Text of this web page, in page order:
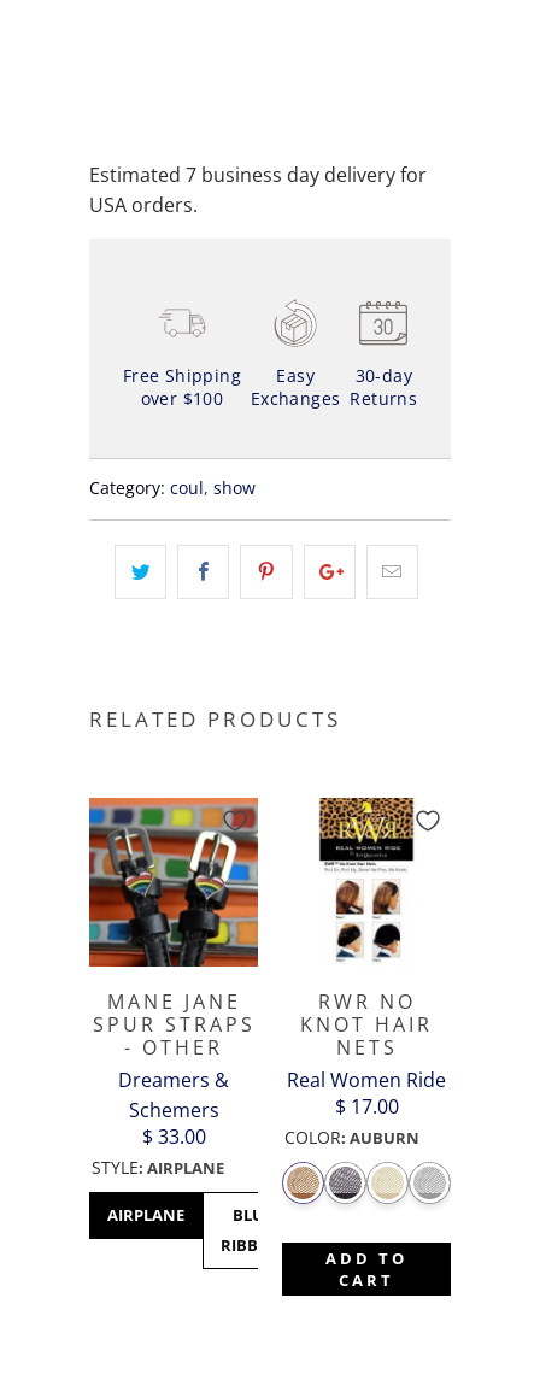
Estimated 7 business day delivery for
USA orders.
Free Shipping
over $100
Easy
Exchanges
30-day
Returns
Category: coul, show
RELATED PRODUCTS
MANE JANE
SPUR STRAPS
- OTHER
Dreamers &
Schemers
$ 33.00
STYLE: AIRPLANE
AIRPLANE
BLUE
RIBBON
- MAPLE
RWR NO
KNOT HAIR
NETS
Real Women Ride
$ 17.00
COLOR: AUBURN
ADD TO
CART